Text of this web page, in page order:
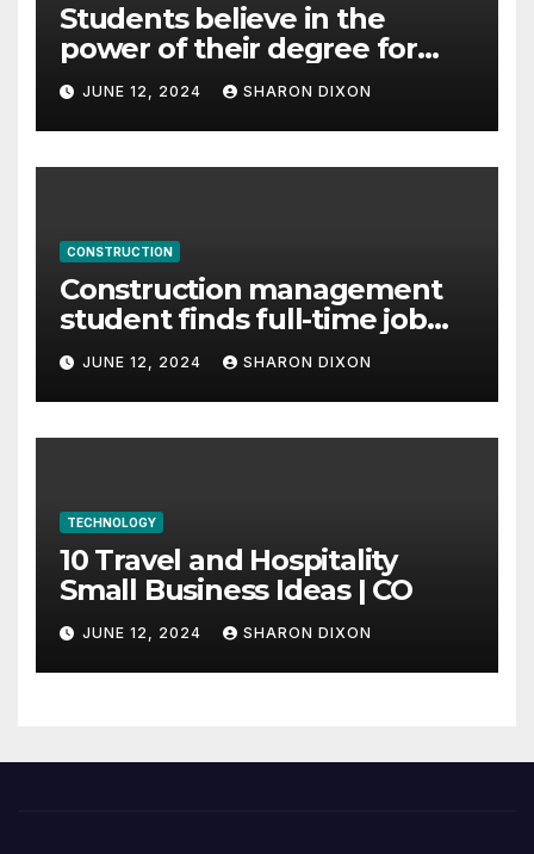
Students believe in the
power of their degree for
careers
JUNE 12, 2024 SHARON DIXON
CONSTRUCTION
Construction management
student finds full-time job
through program’s
internship
JUNE 12, 2024 SHARON DIXON
TECHNOLOGY
10 Travel and Hospitality
Small Business Ideas | CO
JUNE 12, 2024 SHARON DIXON